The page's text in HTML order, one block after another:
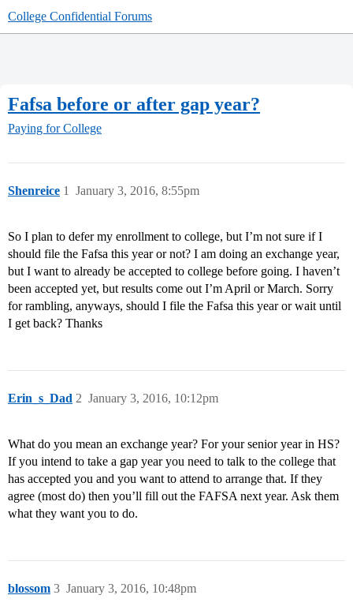
College Confidential Forums
Fafsa before or after gap year?
Paying for College
Shenreice January 3, 2016, 8:55pm
1
So I plan to defer my enrollment to college, but I’m not sure if I
should file the Fafsa this year or not? I am doing an exchange year,
but I want to already be accepted to college before going. I haven’t
been accepted yet, but results come out I’m April or March. Sorry
for rambling, anyways, should I file the Fafsa this year or wait until
I get back? Thanks
Erin_s_Dad January 3, 2016, 10:12pm
2
What do you mean an exchange year? For your senior year in HS?
If you intend to take a gap year you need to talk to the college that
has accepted you and you want to attend to arrange that. If they
agree (most do) then you’ll fill out the FAFSA next year. Ask them
what they want you to do.
blossom January 3, 2016, 10:48pm
3